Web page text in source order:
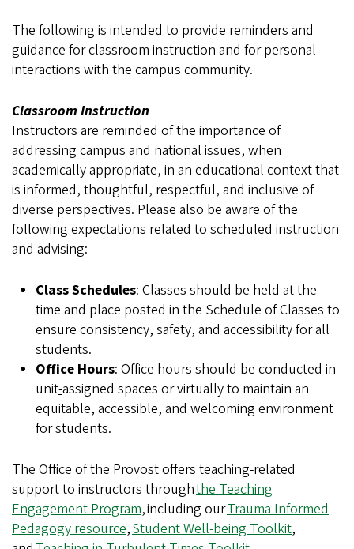
The following is intended to provide reminders and
guidance for classroom instruction and for personal
interactions with the campus community.
Classroom Instruction
Instructors are reminded of the importance of
addressing campus and national issues, when
academically appropriate, in an educational context that
is informed, thoughtful, respectful, and inclusive of
diverse perspectives. Please also be aware of the
following expectations related to scheduled instruction
and advising:
Class Schedules: Classes should be held at the
time and place posted in the Schedule of Classes to
ensure consistency, safety, and accessibility for all
students.
Office Hours: Office hours should be conducted in
unit-assigned spaces or virtually to maintain an
equitable, accessible, and welcoming environment
for students.
The Office of the Provost offers teaching-related
support to instructors throughthe Teaching
Engagement Program, including ourTrauma Informed
Pedagogy resource,Student Well-being Toolkit,